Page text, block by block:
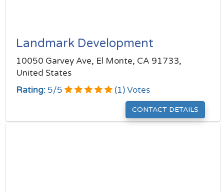
Landmark Development
10050 Garvey Ave, El Monte, CA 91733,
United States
Rating: 5/5 (1) Votes
CONTACT DETAILS